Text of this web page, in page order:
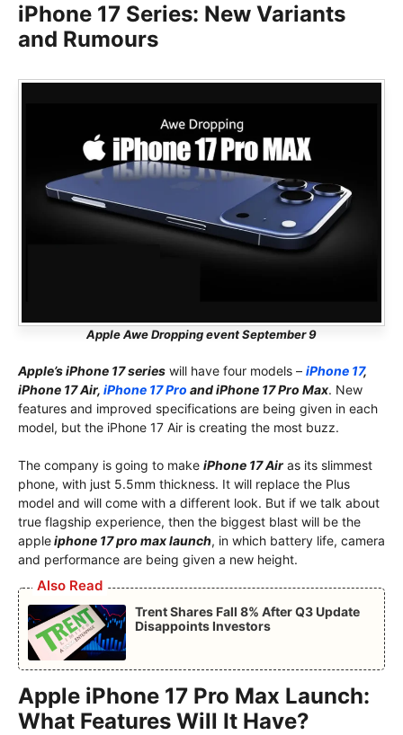
iPhone 17 Series: New Variants
and Rumours
Apple Awe Dropping event September 9
Apple’s iPhone 17 series will have four models – iPhone 17,
iPhone 17 Air, iPhone 17 Pro and iPhone 17 Pro Max. New
features and improved specifications are being given in each
model, but the iPhone 17 Air is creating the most buzz.
The company is going to make iPhone 17 Air as its slimmest
phone, with just 5.5mm thickness. It will replace the Plus
model and will come with a different look. But if we talk about
true flagship experience, then the biggest blast will be the
appleiphone 17 pro max launch, in which battery life, camera
and performance are being given a new height.
Also Read
Trent Shares Fall 8% After Q3 Update
Disappoints Investors
Apple iPhone 17 Pro Max Launch:
What Features Will It Have?